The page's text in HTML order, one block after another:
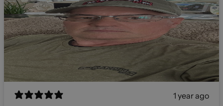
1 year ago